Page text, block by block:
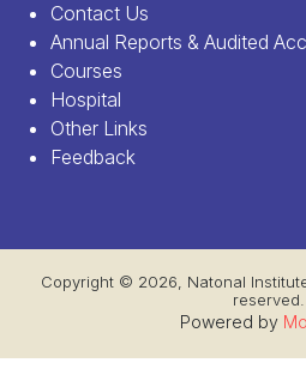
Contact Us
Annual Reports & Audited
Courses
Hospital
Other Links
Feedback
Copyright © 2026, Natonal
reserved.
Powered by